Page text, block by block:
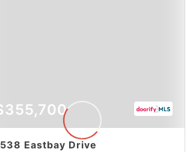
Eastbay Drive